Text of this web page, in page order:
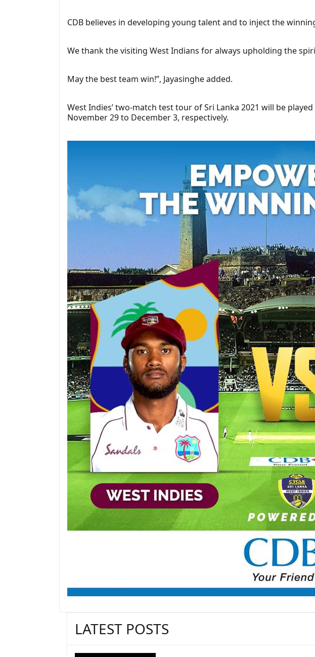
CDB believes in developing young talent and to inject the
We thank the visiting West Indians for always upholding the
May the best team win!”, Jayasinghe added.
West Indies’ two-match test tour of Sri Lanka 2021 will be
November 29 to December 3, respectively.
LATEST POSTS